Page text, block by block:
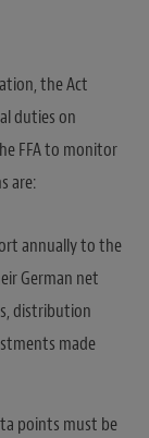
the Act
duties on
FFA to monitor
are:
annually to the
German net
distribution
made
points must be